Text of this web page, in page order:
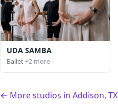
UDA SAMBA
Ballet+2 more
← More studios in Addison, TX